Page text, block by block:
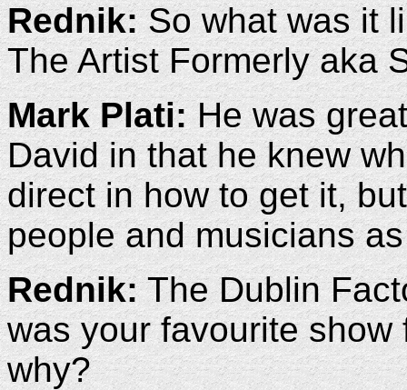
Rednik:So what was it
The Artist Formerly aka
Mark Plati:He was
David in that he knew
direct in how to get it,
people and musicians
Rednik:The Dublin
was your favourite
why?